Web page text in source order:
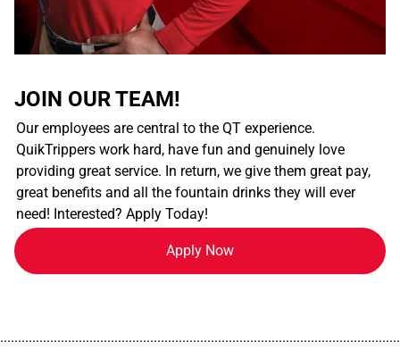
JOIN OUR TEAM!
Our employees are central to the QT experience.
QuikTrippers work hard, have fun and genuinely love
providing great service. In return, we give them great pay,
great benefits and all the fountain drinks they will ever
need! Interested? Apply Today!
Apply Now